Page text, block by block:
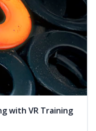
with VR Training